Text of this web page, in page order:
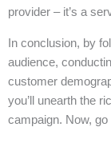
provider – it’s a
In conclusion, by
audience,
customer
you’ll unearth the
campaign. Now,